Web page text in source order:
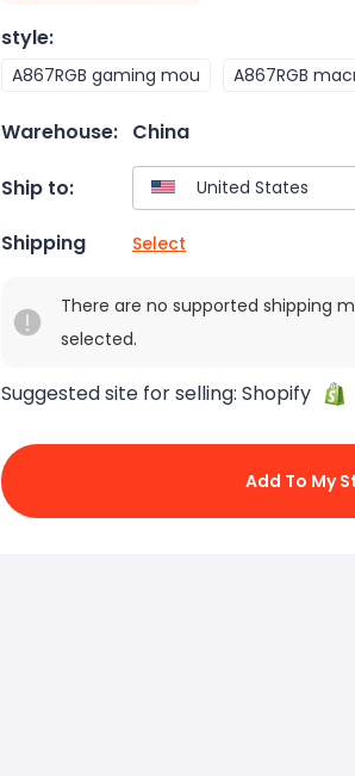
style:
A867RGB gaming mou A867RGB
Warehouse: China
Ship to:
Shipping Select
There are no supported shipping
selected.
Suggested site for selling: Shopify
Add To My